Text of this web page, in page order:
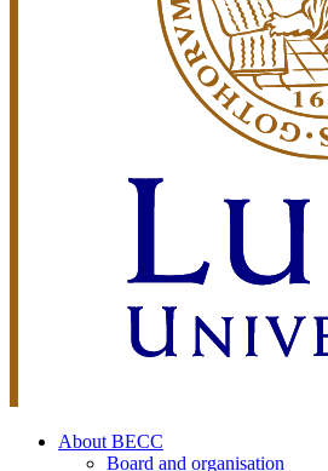
About BECC
Board and organisation